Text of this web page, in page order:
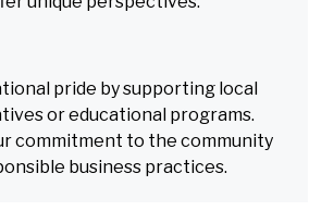
pride by supporting local
or educational programs.
commitment to the community
business practices.